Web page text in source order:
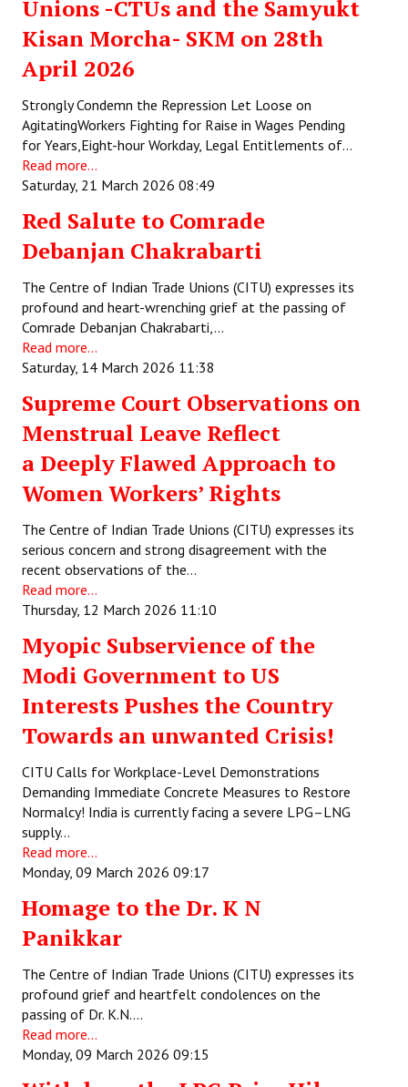
Unions -CTUs and the Samyukt
Kisan Morcha- SKM on 28th
April 2026
Strongly Condemn the Repression Let Loose on
AgitatingWorkers Fighting for Raise in Wages Pending
for Years,Eight-hour Workday, Legal Entitlements of…
Read more...
Saturday, 21 March 2026 08:49
Red Salute to Comrade
Debanjan Chakrabarti
The Centre of Indian Trade Unions (CITU) expresses its
profound and heart-wrenching grief at the passing of
Comrade Debanjan Chakrabarti,…
Read more...
Saturday, 14 March 2026 11:38
Supreme Court Observations on
Menstrual Leave Reflect
a Deeply Flawed Approach to
Women Workers’ Rights
The Centre of Indian Trade Unions (CITU) expresses its
serious concern and strong disagreement with the
recent observations of the…
Read more...
Thursday, 12 March 2026 11:10
Myopic Subservience of the
Modi Government to US
Interests Pushes the Country
Towards an unwanted Crisis!
CITU Calls for Workplace-Level Demonstrations
Demanding Immediate Concrete Measures to Restore
Normalcy! India is currently facing a severe LPG–LNG
supply…
Read more...
Monday, 09 March 2026 09:17
Homage to the Dr. K N
Panikkar
The Centre of Indian Trade Unions (CITU) expresses its
profound grief and heartfelt condolences on the
passing of Dr. K.N.…
Read more...
Monday, 09 March 2026 09:15